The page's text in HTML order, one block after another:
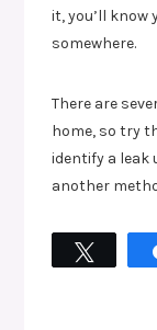
it, you’ll know
somewhere.
There are
home, so try
identify a leak
another